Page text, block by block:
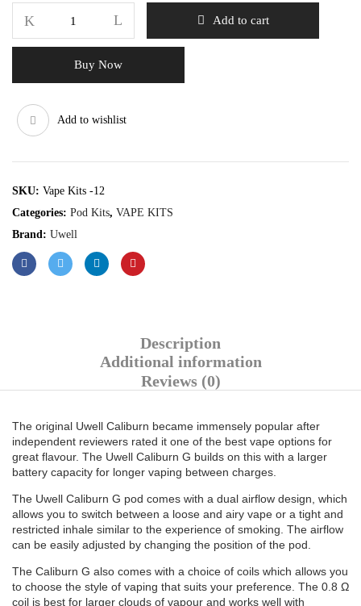
Add to cart
Buy Now
Add to wishlist
SKU: Vape Kits -12
Categories: Pod Kits, VAPE KITS
Brand: Uwell
Description
Additional information
Reviews (0)
The original Uwell Caliburn became immensely popular after
independent reviewers rated it one of the best vape options for
great flavour. The Uwell Caliburn G builds on this with a larger
battery capacity for longer vaping between charges.
The Uwell Caliburn G pod comes with a dual airflow design, which
allows you to switch between a loose and airy vape or a tight and
restricted inhale similar to the experience of smoking. The airflow
can be easily adjusted by changing the position of the pod.
The Caliburn G also comes with a choice of coils which allows you
to choose the style of vaping that suits your preference. The 0.8 Ω
coil is best for larger clouds of vapour and works well with